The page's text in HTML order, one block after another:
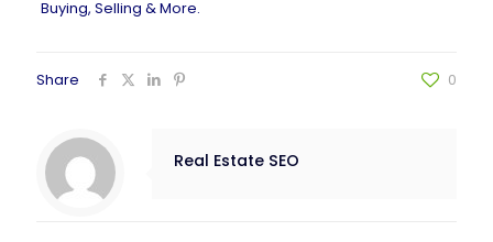
Buying, Selling & More.
Share 0
Real Estate SEO